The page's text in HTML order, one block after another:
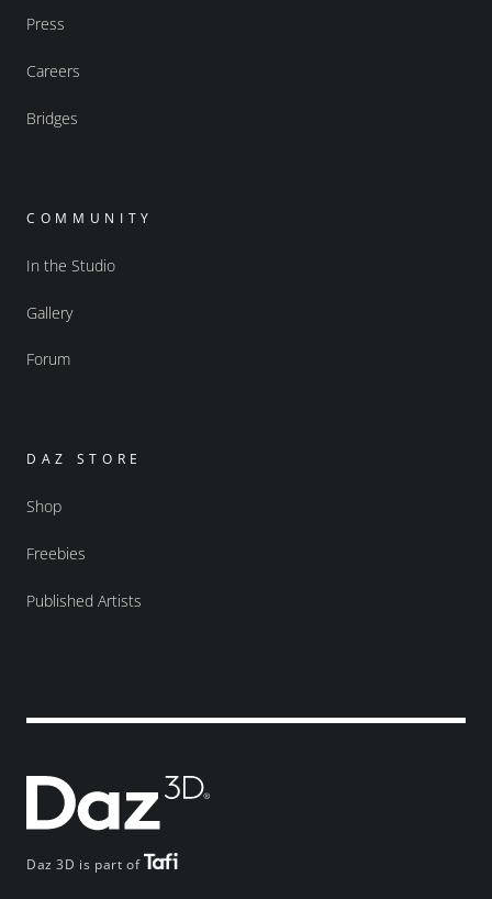
Daz 3D is part of
Press
Careers
Bridges
COMMUNITY
In the Studio
Gallery
Forum
DAZ STORE
Shop
Freebies
Published Artists